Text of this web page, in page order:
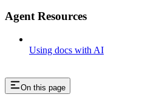
Agent Resources
Using docs with AI
On this page